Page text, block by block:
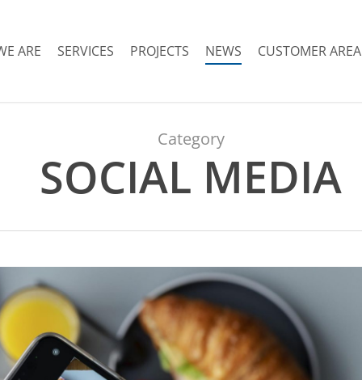
ARE SERVICES PROJECTS NEWS CUSTOMER AREA
Category
SOCIAL MEDIA